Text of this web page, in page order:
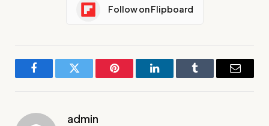
Follow on Flipboard
FacebookTwitter Pinterest LinkedInTumblr Email
admin